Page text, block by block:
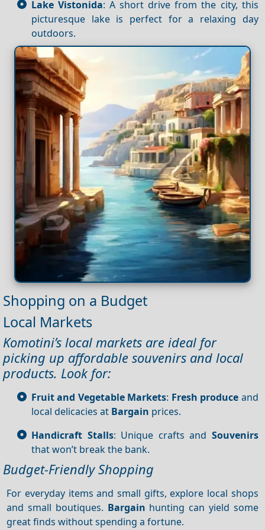
Lake Vistonida: A short drive from the city, this
picturesque lake is perfect for a relaxing day
outdoors.
Shopping on a Budget
Local Markets
Komotini’s local markets are ideal for
picking up affordable souvenirs and local
products. Look for:
Fruit and Vegetable Markets: Fresh produce and
local delicacies at Bargain prices.
Handicraft Stalls: Unique crafts and Souvenirs
that won’t break the bank.
Budget-Friendly Shopping
For everyday items and small gifts, explore local shops
and small boutiques. Bargain hunting can yield some
great finds without spending a fortune.